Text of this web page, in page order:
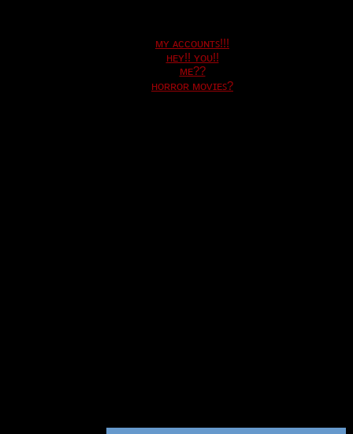
ᴍʏ ᴀᴄᴄᴏᴜɴᴛꜱ!!!
ʜᴇʏ!! ʏᴏᴜ!!
ᴍᴇ??
ʜᴏʀʀᴏʀ ᴍᴏᴠɪᴇꜱ?